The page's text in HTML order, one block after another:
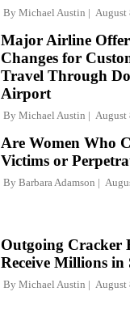
By Michael Austin August
Major Airline
Changes for
Travel Through
Airport
By Michael Austin August
Are Women Who
Victims or
By Barbara Adamson
Outgoing Cracker
Receive Millions in
By Michael Austin August